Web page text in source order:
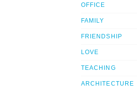
OFFICE
FAMILY
FRIENDSHIP
LOVE
TEACHING
ARCHITECTURE